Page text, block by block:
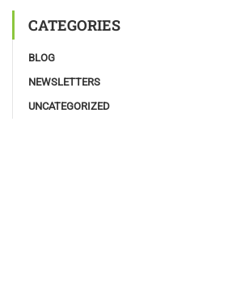
CATEGORIES
BLOG
NEWSLETTERS
UNCATEGORIZED